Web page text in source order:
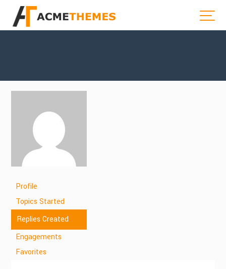
Profile
Topics Started
Replies Created
Engagements
Favorites